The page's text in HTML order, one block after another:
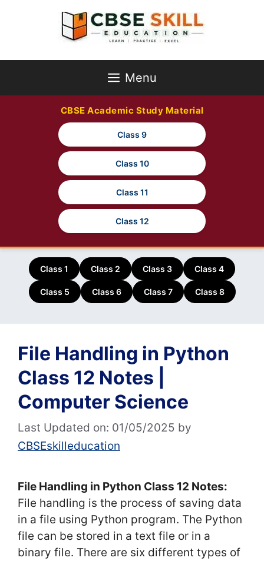
Menu
CBSE Academic Study Material
Class 9
Class 10
Class 11
Class 12
Class 1 Class 2 Class 3 Class 4
Class 5 Class 6 Class 7 Class 8
File Handling in Python
Class 12 Notes |
Computer Science
Last Updated on: 01/05/2025 by
CBSEskilleducation
File Handling in Python Class 12 Notes:
File handling is the process of saving data
in a file using Python program. The Python
file can be stored in a text file or in a
binary file. There are six different types of